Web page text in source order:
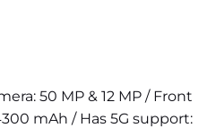
50 MP & 12 MP / Front
mAh / Has 5G support: